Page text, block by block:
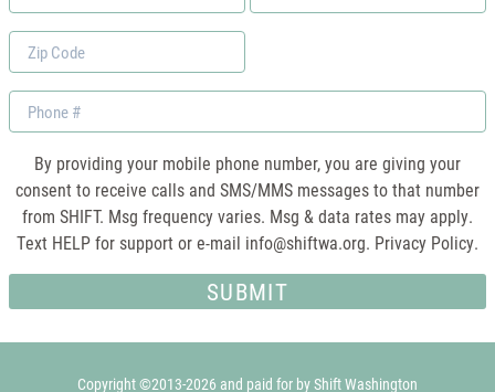
Name
*
Zip
Code
Phone
By providing your mobile phone number, you are giving your
consent to receive calls and SMS/MMS messages to that number
from SHIFT. Msg frequency varies. Msg & data rates may apply.
Text HELP for support or e-mail info@shiftwa.org. Privacy Policy.
Copyright ©2013-2026 and paid for by Shift Washington